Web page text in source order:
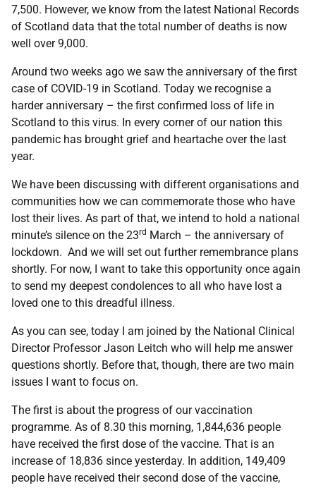
7,500. However, we know from the latest National Records
of Scotland data that the total number of deaths is now
well over 9,000.
Around two weeks ago we saw the anniversary of the first
case of COVID-19 in Scotland. Today we recognise a
harder anniversary – the first confirmed loss of life in
Scotland to this virus. In every corner of our nation this
pandemic has brought grief and heartache over the last
year.
We have been discussing with different organisations and
communities how we can commemorate those who have
lost their lives. As part of that, we intend to hold a national
minute’s silence on the 23rd March – the anniversary of
lockdown. And we will set out further remembrance plans
shortly. For now, I want to take this opportunity once again
to send my deepest condolences to all who have lost a
loved one to this dreadful illness.
As you can see, today I am joined by the National Clinical
Director Professor Jason Leitch who will help me answer
questions shortly. Before that, though, there are two main
issues I want to focus on.
The first is about the progress of our vaccination
programme. As of 8.30 this morning, 1,844,636 people
have received the first dose of the vaccine. That is an
increase of 18,836 since yesterday. In addition, 149,409
people have received their second dose of the vaccine,